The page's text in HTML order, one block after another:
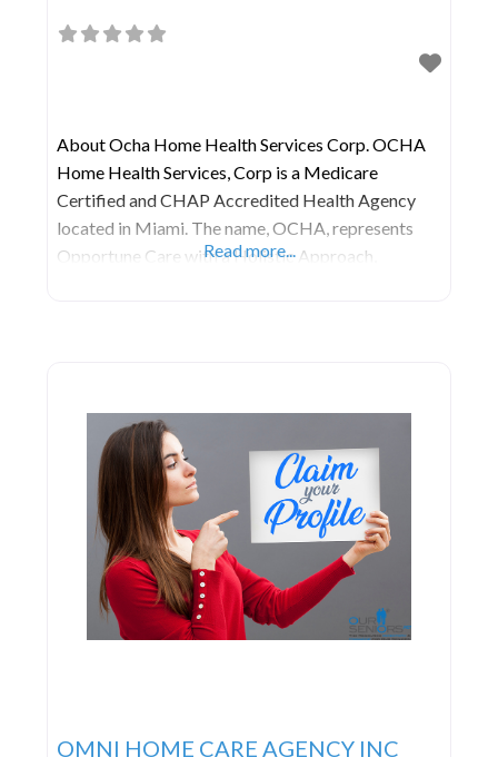
About Ocha Home Health Services Corp. OCHA
Home Health Services, Corp is a Medicare
Certified and CHAP Accredited Health Agency
located in Miami. The name, OCHA, represents
Opportune Care with a Holistic Approach,
Read more...
OMNI HOME CARE AGENCY INC